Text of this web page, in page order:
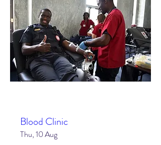
Blood Clinic
Thu, 10 Aug